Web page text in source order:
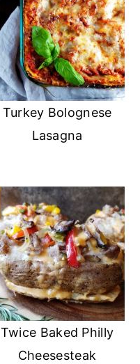
Turkey Bolognese
Lasagna
Twice Baked Philly
Cheesesteak